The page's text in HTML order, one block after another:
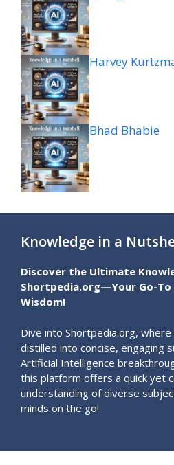
Harvey
Bhad Bhabie
Knowledge in a
Discover the Ultimate
Shortpedia.org—Your Go-To
Wisdom!
Dive into Shortpedia.org,
distilled into concise, engaging
Artificial Intelligence
this platform offers a quick yet
understanding of diverse
minds on the go!